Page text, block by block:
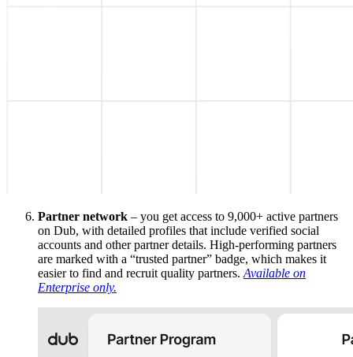
Partner network – you get access to 9,000+ active partners
on Dub, with detailed profiles that include verified social
accounts and other partner details. High-performing partners
are marked with a “trusted partner” badge, which makes it
easier to find and recruit quality partners. Available on
Enterprise only.